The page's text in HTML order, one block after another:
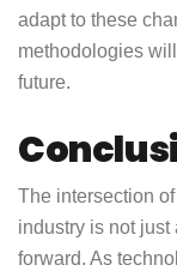
adapt to these
methodologies
future.
The intersection
industry is not
forward. As